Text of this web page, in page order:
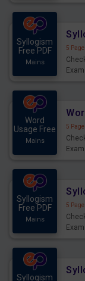
Syllogism
Free PDF
Mains
5
Word
Usage Free
Mains
5
Syllogism
Free PDF
Mains
5
Syllogism